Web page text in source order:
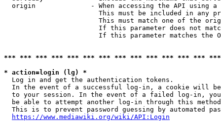
origin              - When accessing the API using
This must be included in any
This must match one of the
If this parameter does not
If this parameter matches the
*** *** *** *** *** *** *** *** *** *** *** *** ***
* action=login (lg) *
  Log in and get the authentication tokens.
In the event of a successful log-in, a cookie will
to your session. In the event of a failed log-in,
be able to attempt another log-in through this
This is to prevent password guessing by automated
https://www.mediawiki.org/wiki/API:Login